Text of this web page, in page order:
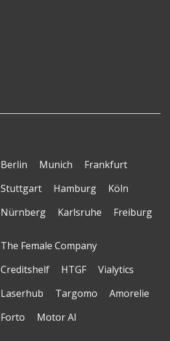
Berlin Munich
Frankfurt
Stuttgart
Hamburg
Köln
Nürnberg
Karlsruhe Freiburg
The Female Company
Creditshelf
HTGF
Vialytics
Laserhub
Targomo
Amorelie
Forto
Motor AI